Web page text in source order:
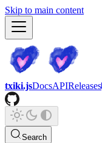
Skip to main content
txiki.jsDocsAPIReleases
Search